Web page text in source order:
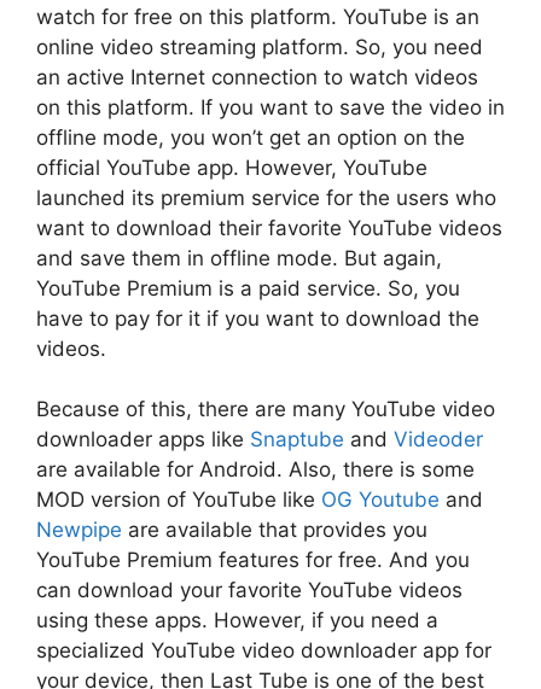
watch for free on this platform. YouTube is an
online video streaming platform. So, you need
an active Internet connection to watch videos
on this platform. If you want to save the video in
offline mode, you won’t get an option on the
official YouTube app. However, YouTube
launched its premium service for the users who
want to download their favorite YouTube videos
and save them in offline mode. But again,
YouTube Premium is a paid service. So, you
have to pay for it if you want to download the
videos.
Because of this, there are many YouTube video
downloader apps like Snaptube and Videoder
are available for Android. Also, there is some
MOD version of YouTube like OG Youtube and
Newpipe are available that provides you
YouTube Premium features for free. And you
can download your favorite YouTube videos
using these apps. However, if you need a
specialized YouTube video downloader app for
your device, then Last Tube is one of the best